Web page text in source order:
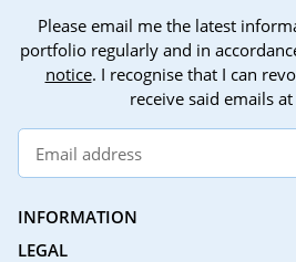
Please email me the latest
portfolio regularly and in
notice. I recognise that I can
receive said emails
INFORMATION
LEGAL